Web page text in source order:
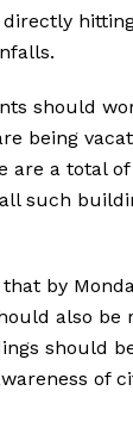
should
being
are a total
such
by
also be
should
of